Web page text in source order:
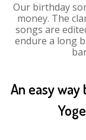
Our birthday
money. The
songs are
endure a long
An easy way